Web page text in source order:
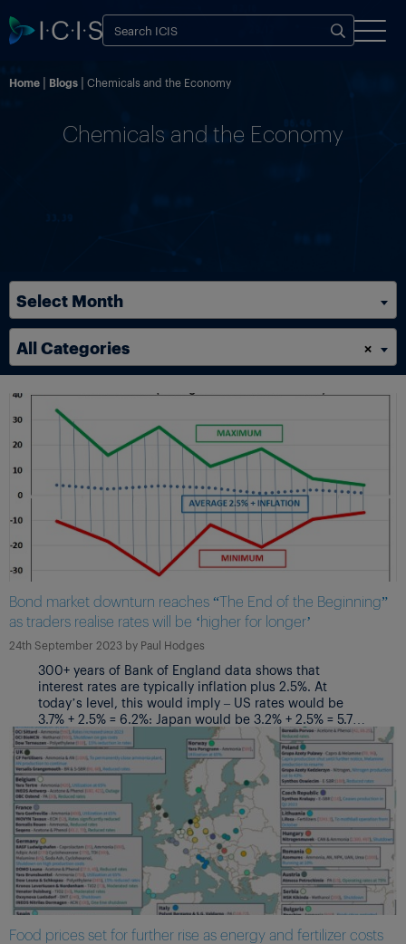
Home Blogs Chemicals and the Economy
Chemicals and the Economy
Select Month
×
All Categories
Bond market downturn reaches “The End of the Beginning”
as traders realise rates will be ‘higher for longer’
24th September 2023 by Paul Hodges
300+ years of Bank of England data shows that
interest rates are typically inflation plus 2.5%. At
today’s level, this would imply – US rates would be
3.7% + 2.5% = 6.2%: Japan would be 3.2% + 2.5% = 5.7%:
Eurozone rates would be 5.3% + 2.5% = 7.8%; UK rates
would be 6.7% + 2.5% = 9.2%
Food prices set for further rise as energy and fertilizer costs